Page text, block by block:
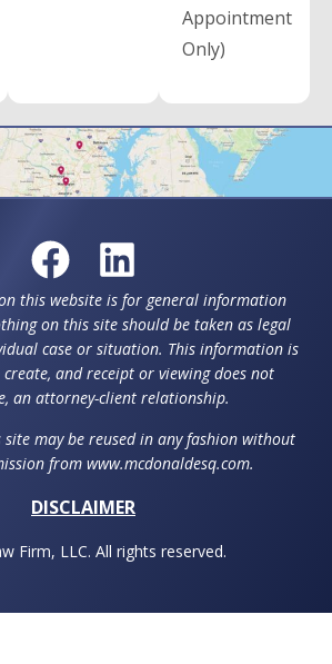
Appointment
Only)
this website is for general information
on this site should be taken as legal
case or situation. This information is
and receipt or viewing does not
an attorney-client relationship.
may be reused in any fashion without
from www.mcdonaldesq.com.
DISCLAIMER
Firm, LLC. All rights reserved.